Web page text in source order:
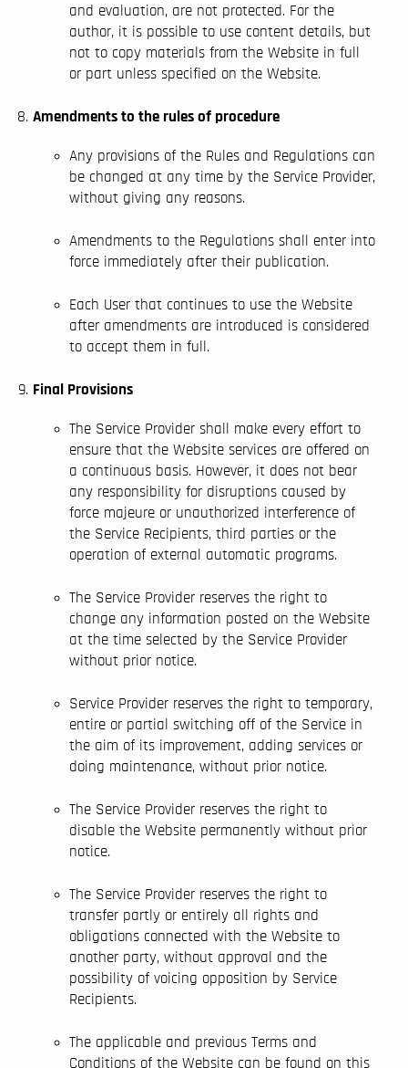
and evaluation, are not protected. For the
author, it is possible to use content details, but
not to copy materials from the Website in full
or part unless specified on the Website.
Amendments to the rules of procedure
Any provisions of the Rules and Regulations can
be changed at any time by the Service Provider,
without giving any reasons.
Amendments to the Regulations shall enter into
force immediately after their publication.
Each User that continues to use the Website
after amendments are introduced is considered
to accept them in full.
Final Provisions
The Service Provider shall make every effort to
ensure that the Website services are offered on
a continuous basis. However, it does not bear
any responsibility for disruptions caused by
force majeure or unauthorized interference of
the Service Recipients, third parties or the
operation of external automatic programs.
The Service Provider reserves the right to
change any information posted on the Website
at the time selected by the Service Provider
without prior notice.
Service Provider reserves the right to temporary,
entire or partial switching off of the Service in
the aim of its improvement, adding services or
doing maintenance, without prior notice.
The Service Provider reserves the right to
disable the Website permanently without prior
notice.
The Service Provider reserves the right to
transfer partly or entirely all rights and
obligations connected with the Website to
another party, without approval and the
possibility of voicing opposition by Service
Recipients.
The applicable and previous Terms and
Conditions of the Website can be found on this